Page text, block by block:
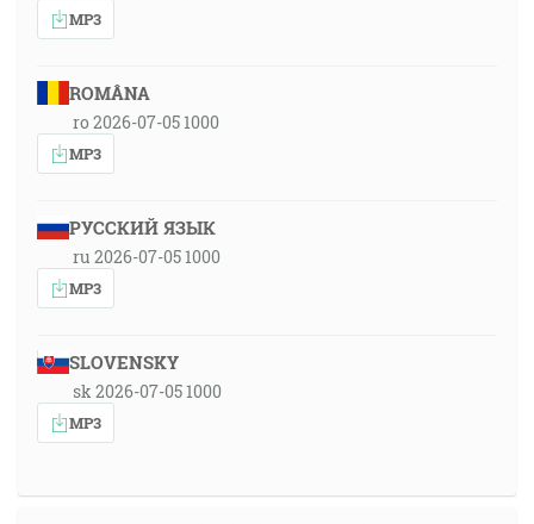
MP3
ROMÂNA
ro 2026-07-05 1000
MP3
РУССКИЙ ЯЗЫК
ru 2026-07-05 1000
MP3
SLOVENSKY
sk 2026-07-05 1000
MP3